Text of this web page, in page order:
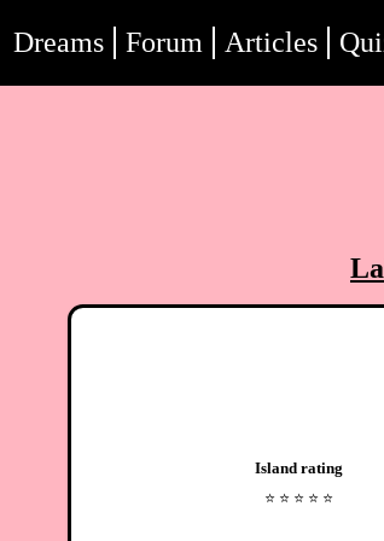
Dreams Forum Articles
Island rating
⭐️ ⭐️ ⭐️ ⭐️ ⭐️